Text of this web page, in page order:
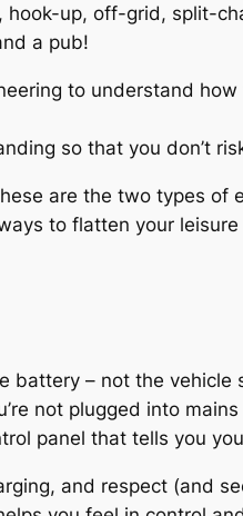
up, off-grid, split-
a pub!
to understand
so that you don’t
are the two types
to flatten your
battery – not the
not plugged into
panel that tells you
and respect (and